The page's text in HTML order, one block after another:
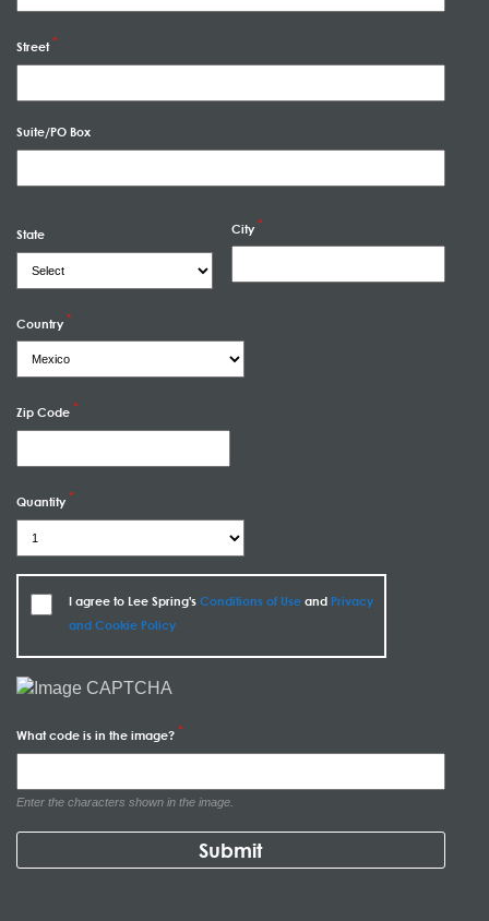
Street
Suite/PO Box
State City
Country
Zip Code
Quantity
I agree to Lee Spring's Conditions of Useand Privacy
and Cookie Policy
What code is in the image?
Enter the characters shown in the image.